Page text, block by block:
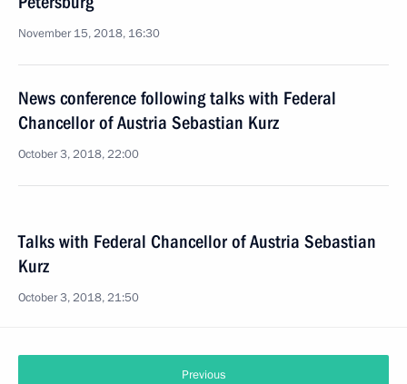
November 15, 2018, 16:30
News conference following talks with Federal
Chancellor of Austria Sebastian Kurz
October 3, 2018, 22:00
Talks with Federal Chancellor of Austria Sebastian
Kurz
October 3, 2018, 21:50
Previous